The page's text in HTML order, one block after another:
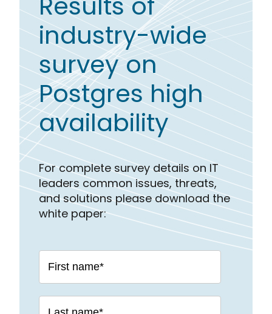
industry-wide
survey on
Postgres high
availability
For complete survey details on IT
leaders common issues, threats,
and solutions please download the
white paper: